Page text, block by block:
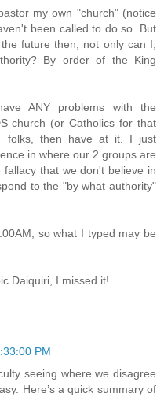
my own "church" (notice
been called to do so. But
future then, not only can I,
By order of the King
ANY problems with the
church (or Catholics for that
folks, then have at it. I just
in where our 2 groups are
that we don't believe in
to the "by what authority"
so what I typed may be
Daiquiri, I missed it!
PM
seeing where we disagree
Here’s a quick summary of